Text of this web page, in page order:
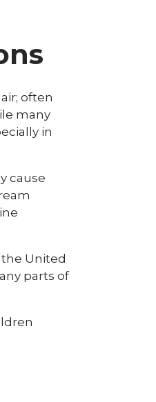
often
many
in
cause
United
parts of